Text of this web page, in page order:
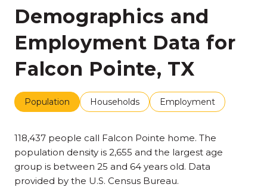
Demographics and
Employment Data for
Falcon Pointe, TX
Population Households Employment
118,437 people call Falcon Pointe home. The
population density is 2,655 and the largest age
group is between 25 and 64 years old. Data
provided by the U.S. Census Bureau.